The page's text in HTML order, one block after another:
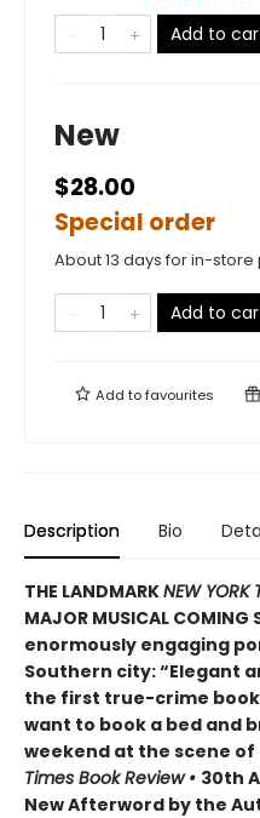
Add to
New
$28.00
Special order
About 13 days for in-store
Add to
Add tofavourites
Description Bio
THE LANDMARKNEW YORK
MAJOR MUSICAL COMING
enormously engaging
Southern city: “Elegant
the first true-crime
want to book a bed and
weekend at the scene
Times Book Review• 30th
New Afterword by the